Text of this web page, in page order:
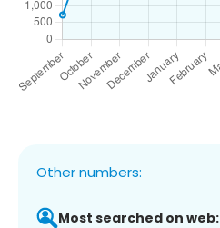
Other numbers:
Most searched on web: